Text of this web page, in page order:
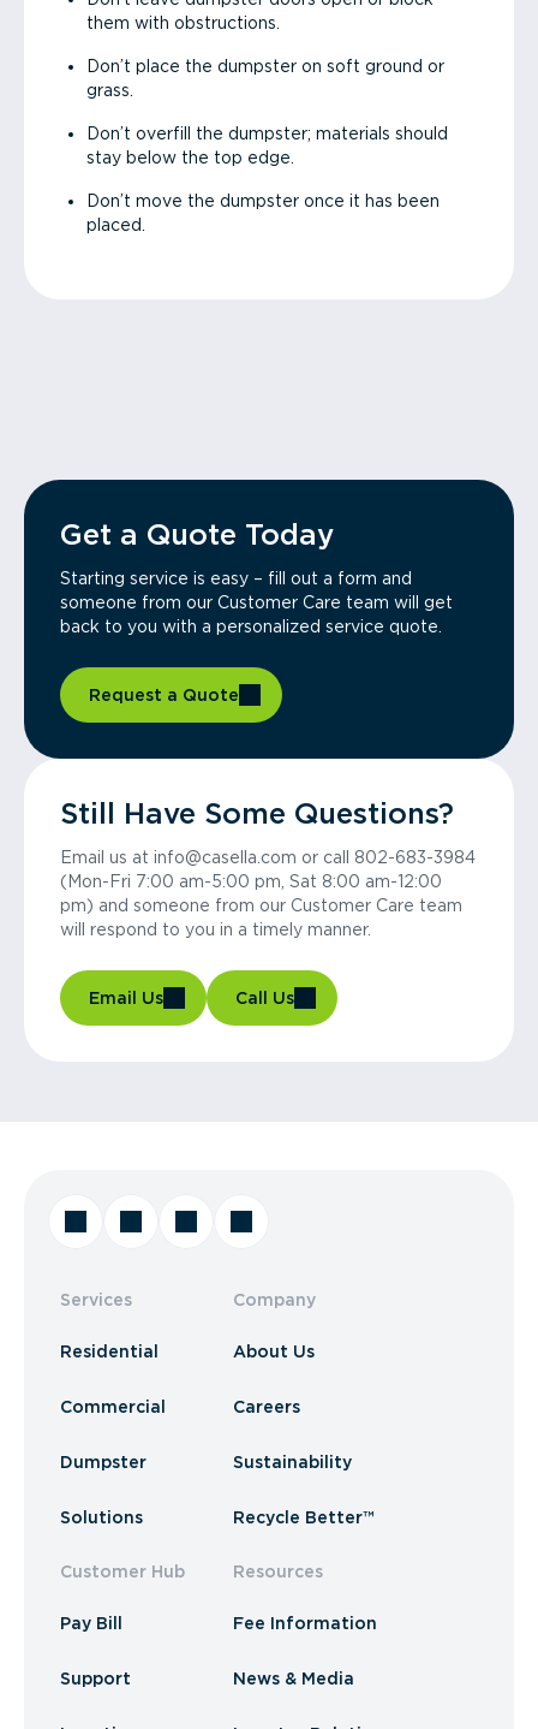
them with obstructions.
Don’t place the dumpster on soft ground or
grass.
Don’t overfill the dumpster; materials should
stay below the top edge.
Don’t move the dumpster once it has been
placed.
Get a Quote Today
Starting service is easy – fill out a form and
someone from our Customer Care team will get
back to you with a personalized service quote.
Request a Quote
Still Have Some Questions?
Email us at info@casella.com or call 802-683-3984
(Mon-Fri 7:00 am-5:00 pm, Sat 8:00 am-12:00
pm) and someone from our Customer Care team
will respond to you in a timely manner.
Email Us Call Us
Services
Residential
Commercial
Dumpster
Solutions
Customer Hub
Pay Bill
Support
Company
About Us
Careers
Sustainability
Recycle Better™
Resources
Fee Information
News & Media